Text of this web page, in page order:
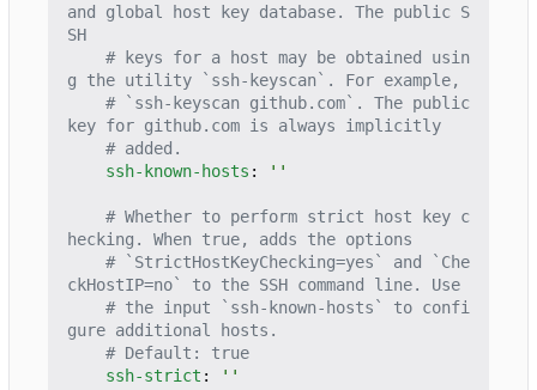
and global host key database. The public S
SH
# keys for a host may be obtained usin
g the utility `ssh-keyscan`. For example,
# `ssh-keyscan github.com`. The public
key for github.com is always implicitly
# added.
ssh-known-hosts : ''
# Whether to perform strict host key c
hecking. When true, adds the options
# `StrictHostKeyChecking=yes` and `Che
ckHostIP=no` to the SSH command line. Use
# the input `ssh-known-hosts` to confi
gure additional hosts.
# Default: true
ssh-strict : ''